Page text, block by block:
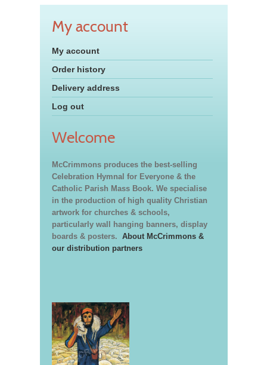
My account
My account
Order history
Delivery address
Log out
Welcome
McCrimmons produces the best-selling
Celebration Hymnal for Everyone & the
Catholic Parish Mass Book. We specialise
in the production of high quality Christian
artwork for churches & schools,
particularly wall hanging banners, display
boards & posters. About McCrimmons &
our distribution partners